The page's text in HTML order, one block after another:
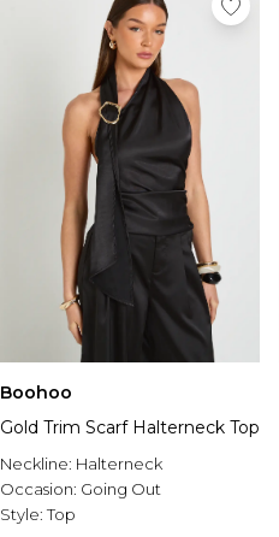
Boohoo
Gold Trim Scarf Halterneck Top
Neckline: Halterneck
Occasion: Going Out
Style:Top